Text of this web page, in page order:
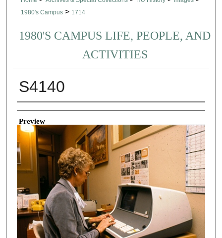
1980's Campus > 1714
1980'S CAMPUS LIFE, PEOPLE, AND
ACTIVITIES
S4140
Creator
Preview